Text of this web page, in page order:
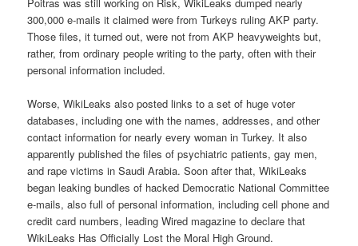
300,000 e-mails it claimed were from Turkeys ruling AKP party.
Those files, it turned out, were not from AKP heavyweights but,
rather, from ordinary people writing to the party, often with their
personal information included.
Worse, WikiLeaks also posted links to a set of huge voter
databases, including one with the names, addresses, and other
contact information for nearly every woman in Turkey. It also
apparently published the files of psychiatric patients, gay men,
and rape victims in Saudi Arabia. Soon after that, WikiLeaks
began leaking bundles of hacked Democratic National Committee
e-mails, also full of personal information, including cell phone and
credit card numbers, leading Wired magazine to declare that
WikiLeaks Has Officially Lost the Moral High Ground.